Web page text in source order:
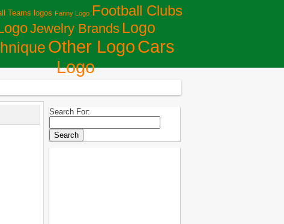
Teams logos Fanny Logo Football Clubs
Jewelry Brands Logo
Other LogoСars
Logo
Search For: